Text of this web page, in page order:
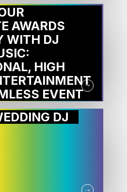
AWARDS
WITH DJ
HIGH
EVENT
DJ